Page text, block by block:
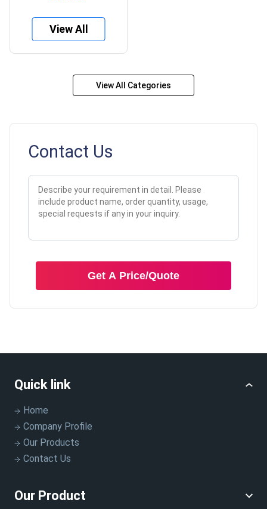
View All
View All Categories
Contact Us
Get A Price/Quote
Quick link
Home
Company Profile
Our Products
Contact Us
Our Product